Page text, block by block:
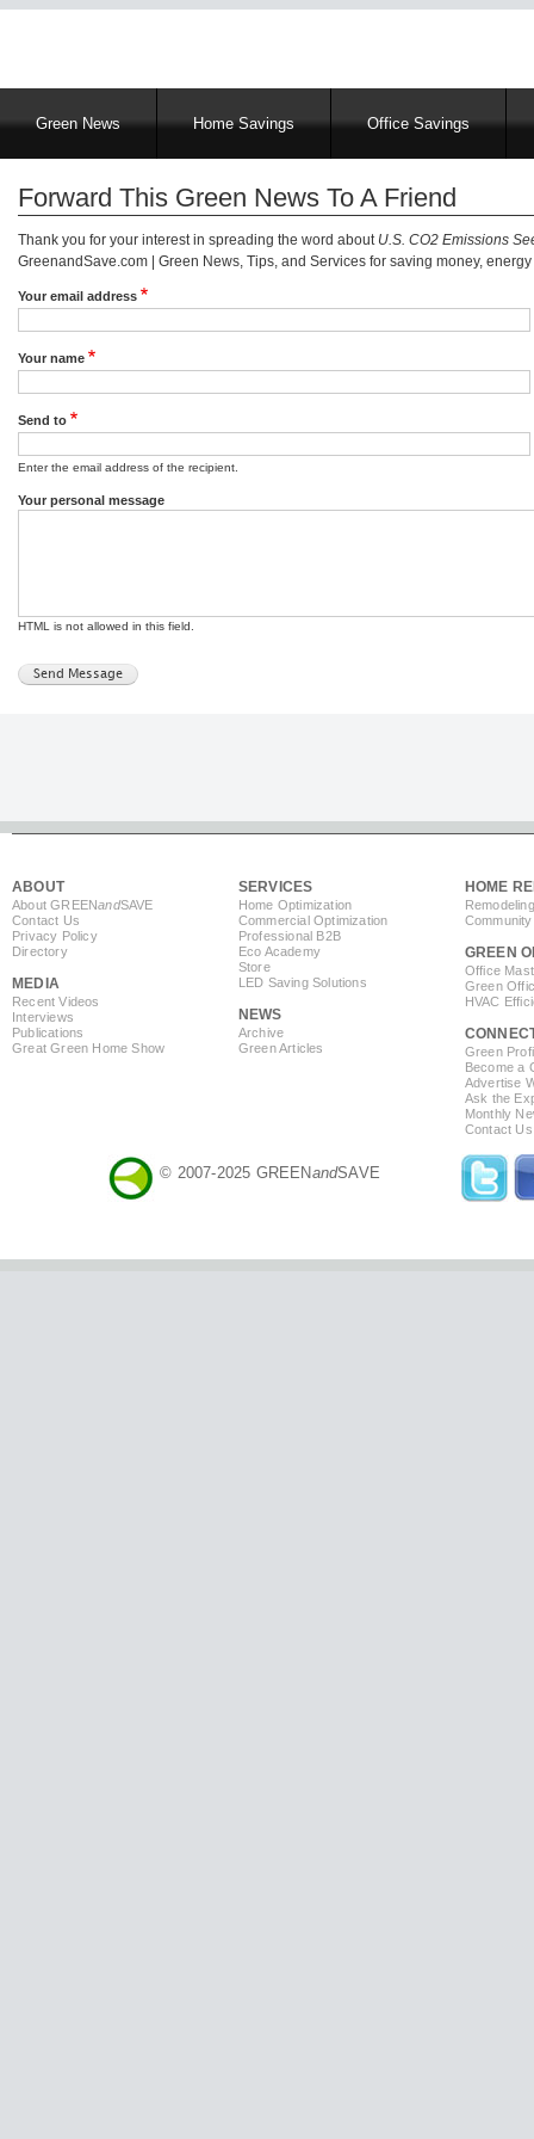
MainGreen News Home Savings Office Savings
Forward This Green News To A Friend
Thank you for your interest in spreading the word about U.S. CO2 Emissions
GreenandSave.com | Green News, Tips, and Services for saving money,
Your email address
Your name
Send to
Enter the email address of the recipient.
Your personal message
HTML is not allowed in this field.
ABOUT
About GREENandSAVE
Contact Us
Privacy Policy
Directory
MEDIA
Recent Videos
Interviews
Publications
Great Green Home Show
SERVICES
Home Optimization
Commercial Optimization
Professional B2B
Eco Academy
Store
LED Saving Solutions
NEWS
Archive
Green Articles
HOME
GREEN
Office
Green
HVAC
Green
Become a
Advertise
Ask the
Monthly
Contact Us
© 2007-2025 GREENandSAVE